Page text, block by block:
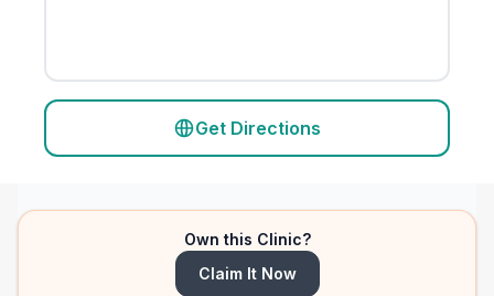
Get Directions
Own this Clinic?
Claim It Now